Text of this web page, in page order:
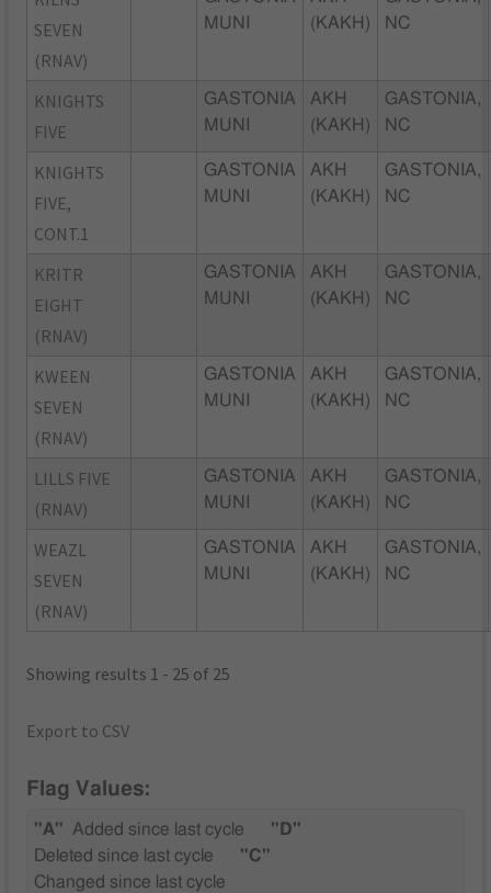
SEVEN
(RNAV)
MUNI
(KAKH)
NC
KNIGHTS
FIVE
GASTONIA
MUNI
AKH
(KAKH)
GASTONIA,
NC
KNIGHTS
FIVE,
CONT.1
GASTONIA
MUNI
AKH
(KAKH)
GASTONIA,
NC
KRITR
EIGHT
(RNAV)
GASTONIA
MUNI
AKH
(KAKH)
GASTONIA,
NC
KWEEN
SEVEN
(RNAV)
GASTONIA
MUNI
AKH
(KAKH)
GASTONIA,
NC
LILLS FIVE
(RNAV)
GASTONIA
MUNI
AKH
(KAKH)
GASTONIA,
NC
WEAZL
SEVEN
(RNAV)
GASTONIA
MUNI
AKH
(KAKH)
GASTONIA,
NC
Showing results 1 - 25 of 25
Export to CSV
Flag Values:
"A" Added since last cycle
"D"
Deleted since last cycle
"C"
Changed since last cycle